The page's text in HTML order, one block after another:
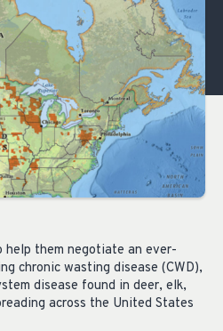
them negotiate an ever-
chronic wasting disease (CWD),
disease found in deer, elk,
across the United States